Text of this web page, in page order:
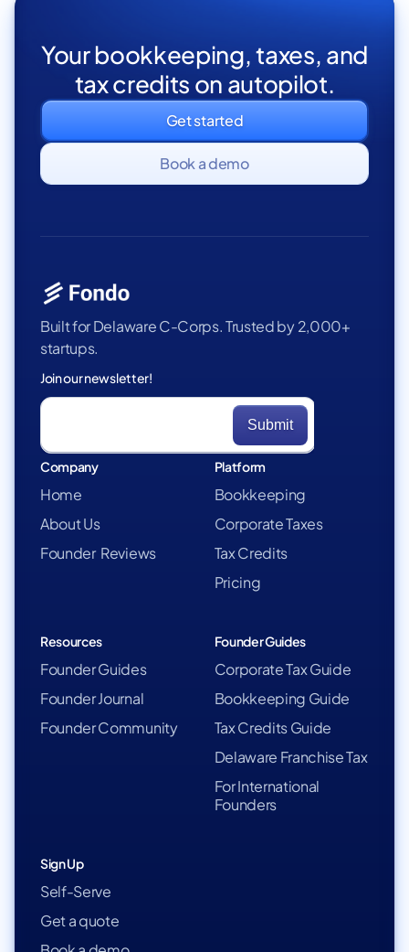
Your bookkeeping, taxes, and
tax credits on autopilot.
Get started
Book a demo
Built for Delaware C-Corps. Trusted by 2,000+
startups.
Join our newsletter!
Company
Home
About Us
Founder Reviews
Platform
Bookkeeping
Corporate Taxes
Tax Credits
Pricing
Resources
Founder Guides
Founder Journal
Founder Community
Founder Guides
Corporate Tax Guide
Bookkeeping Guide
Tax Credits Guide
Delaware Franchise Tax
For International
Founders
Sign Up
Self-Serve
Get a quote